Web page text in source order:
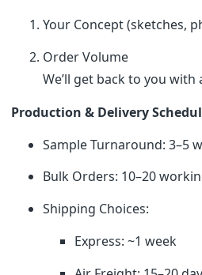
Your Concept (sketches,
Order Volume
We’ll get back to you
Production & Delivery
Sample Turnaround: 3–5
Bulk Orders: 10–20
Shipping Choices:
Express: ~1 week